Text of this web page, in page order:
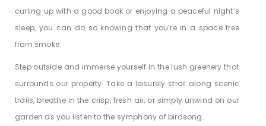
curling up with a good book or enjoying a peaceful night’s
sleep, you can do so knowing that you’re in a space free
from smoke.
Step outside and immerse yourself in the lush greenery that
surrounds our property. Take a leisurely stroll along scenic
trails, breathe in the crisp, fresh air, or simply unwind on our
garden as you listen to the symphony of birdsong.